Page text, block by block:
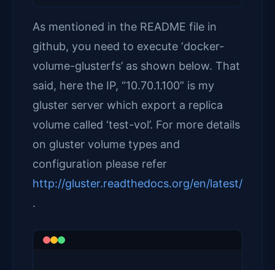
As mentioned in the README file in
github, you need to execute ‘docker-
volume-glusterfs’ as shown below. That
said, here the IP, “10.70.1.100” is my
gluster server which export a replica
volume called ‘test-vol’. For more details
on gluster volume types and
configuration please refer
http://gluster.readthedocs.org/en/latest/
.